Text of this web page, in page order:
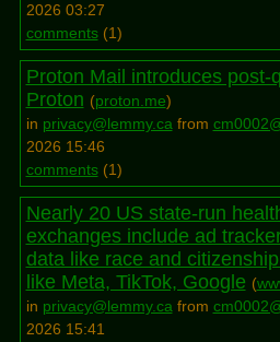
2026 03:27
comments(1)
Proton Mail introduces post-
Proton (proton.me)
in privacy@lemmy.cafrom
2026 15:46
comments(1)
Nearly 20 US state-run
exchanges include ad
data like race and
like Meta, TikTok, Google (
in privacy@lemmy.cafrom
2026 15:41